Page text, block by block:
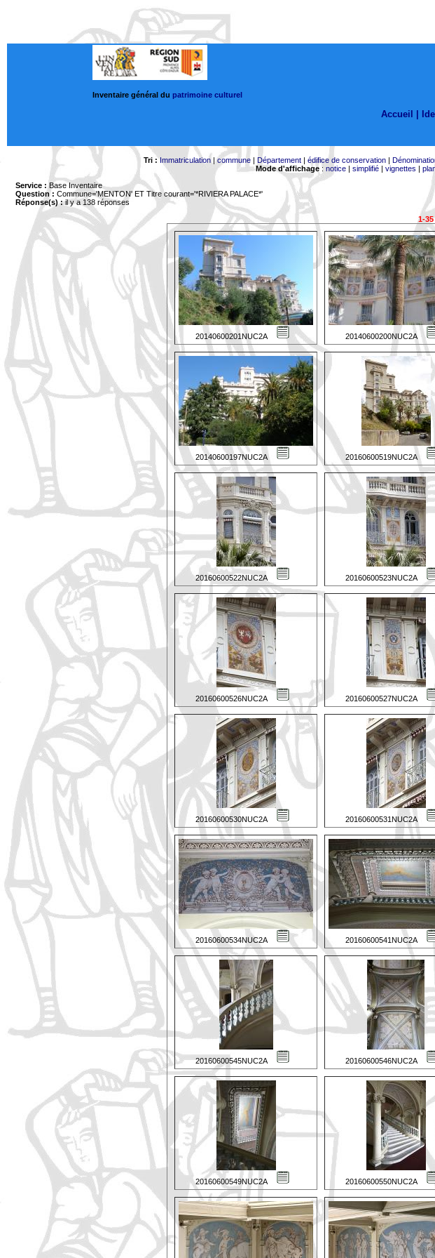
Inventaire général du patrimoine culturel
Accueil |
Tri : Immatriculation|commune| Département| édifice de conservation|
Mode d'affichage: notice| simplifié| vignettes |
Service : Base Inventaire
Question : Commune='MENTON' ET Titre courant='*RIVIERA PALACE*'
Réponse(s) :il y a 138 réponses
1-35
20140600201NUC2A 20140600200NUC2A
20140600197NUC2A 20160600519NUC2A
20160600522NUC2A 20160600523NUC2A
20160600526NUC2A 20160600527NUC2A
20160600530NUC2A 20160600531NUC2A
20160600534NUC2A 20160600541NUC2A
20160600545NUC2A 20160600546NUC2A
20160600549NUC2A 20160600550NUC2A